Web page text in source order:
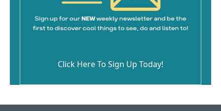
Click Here To Sign Up Today!